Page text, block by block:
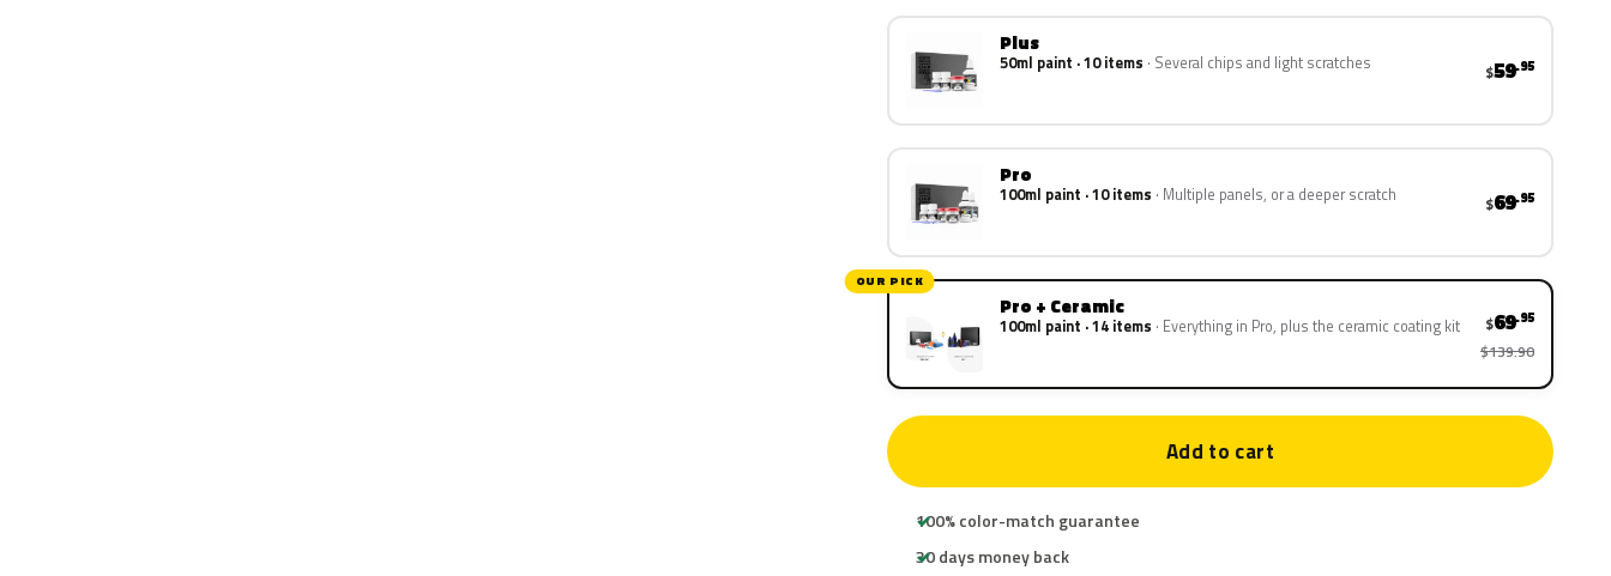
Plus
50ml paint · 10 items Several chips and light scratches $59.95
Pro
100ml paint · 10 items Multiple panels, or a deeper scratch $69.95
OUR PICK
Pro + Ceramic
100ml paint · 14 items Everything in Pro, plus the ceramic coating kit $69.95
$139.90
Add to cart
100% color-match guarantee
30 days money back